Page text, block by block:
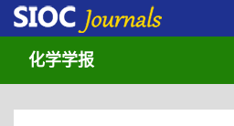
化学学报